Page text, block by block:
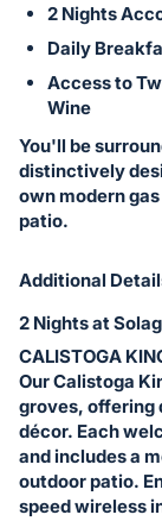
2 Nights
Daily
Access to
Wine
You'll be
distinctively
own modern
patio.
Additional
2 Nights at
CALISTOGA
Our Calistoga
groves, offering
décor. Each
and includes a
outdoor patio.
speed wireless